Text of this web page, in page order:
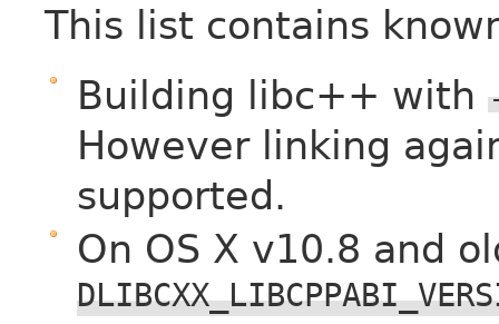
This list contains
Building libc++ with
However linking
supported.
On OS X v10.8 and